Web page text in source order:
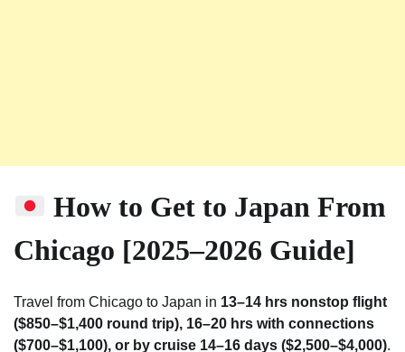
How to Get to Japan From
Chicago [2025–2026 Guide]
Travel from Chicago to Japan in 13–14 hrs nonstop flight
($850–$1,400 round trip), 16–20 hrs with connections
($700–$1,100), or by cruise 14–16 days ($2,500–$4,000).